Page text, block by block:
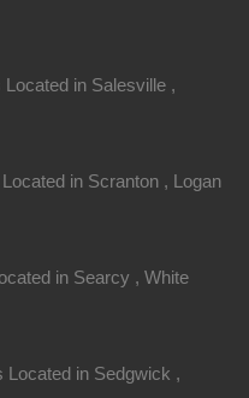
whether directly
parties agree that the
interpretation and
of this arbitration
the Arbitrator. This
the termination of
in Salesville ,
in Scranton , Logan
in Searcy , White
Located in Sedgwick ,